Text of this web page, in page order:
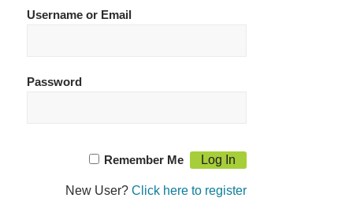
Username or Email
Password
Remember Me
New User?Click here to register